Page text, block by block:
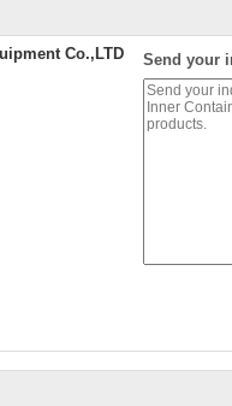
Co.,LTD
Send your